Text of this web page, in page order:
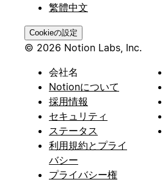
繁體中文
Cookieの設定
© 2026 Notion Labs, Inc.
会社名
Notionについて
採用情報
セキュリティ
ステータス
利用規約とプライ
バシー
プライバシー権